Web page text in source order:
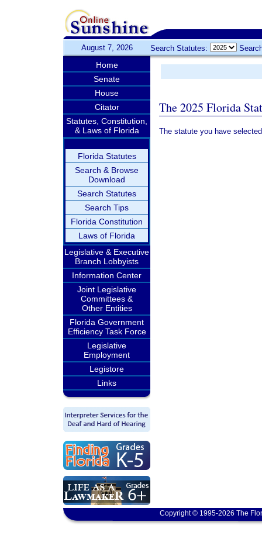
August 7, 2026 Search Statutes:
Home
Senate
House
Citator
Statutes, Constitution,
& Laws of Florida
Florida Statutes
Search & Browse
Download
Search Statutes
Search Tips
Florida Constitution
Laws of Florida
Legislative & Executive
Branch Lobbyists
Information Center
Joint Legislative
Committees &
Other Entities
Florida Government
Efficiency Task Force
Legislative
Employment
Legistore
Links
The 2025 Florida
The statute you have
Copyright © 1995-2026 The